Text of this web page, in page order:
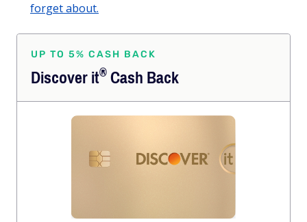
forget about.
UP TO 5% CASH BACK
Discoverit®Cash Back